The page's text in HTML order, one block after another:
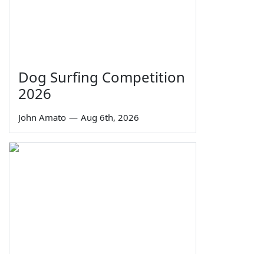
Dog Surfing Competition
2026
John Amato — Aug 6th, 2026